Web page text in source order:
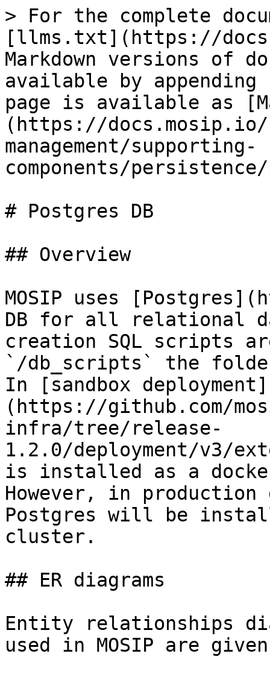
> For the complete
[llms.txt](https://
Markdown versions of
available by
page is available as
(https://
management/supporting-
components/
# Postgres DB
## Overview
MOSIP uses
DB for all relational
creation SQL scripts
`/db_scripts` the
In [sandbox deployment]
(https://github.com/
infra/tree/release-
1.2.0/deployment/v3/
is installed as a
However, in
Postgres will be
cluster.
## ER diagrams
Entity relationships
used in MOSIP are